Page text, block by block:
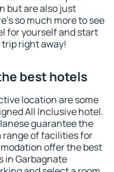
but are also just
so much more to see
for yourself and start
right away!
best hotels
location are some
All Inclusive hotel.
guarantee the
range of facilities for
offer the best
in Garbagnate